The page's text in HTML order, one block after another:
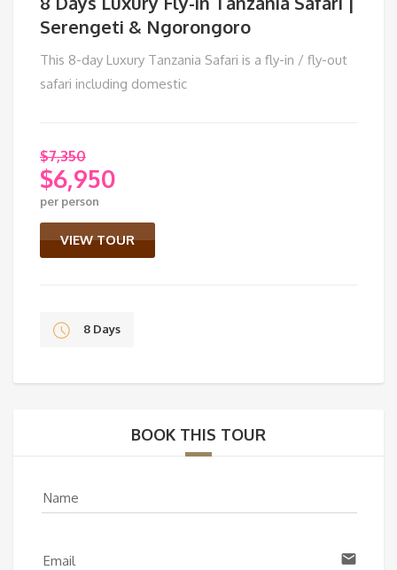
Serengeti & Ngorongoro
This 8-day Luxury Tanzania Safari is a fly-in / fly-out
safari including domestic
$7,350
Original
price
$7,350.
$6,950
Current
price
is:
per person
VIEW TOUR
8 Days
BOOK THIS TOUR
Name
Email email